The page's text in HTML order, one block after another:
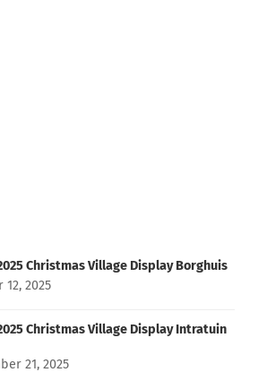
Christmas Village Display Borghuis
2025
Christmas Village Display Intratuin
21, 2025